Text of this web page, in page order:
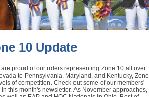
10 Update
proud of our riders representing Zone 10 all over
to Pennsylvania, Maryland, and Kentucky, Zone
of competition. Check out some of our members'
this month's newsletter. As November approaches,